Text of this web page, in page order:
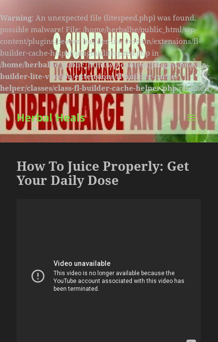
Warning: An unexpected file (litespeed.php) was found,
possible malware! File: /home/herbalhe/public_html/wp-
content/plugins/beaver-builder-lite-version/extensions/fl-
builder-cache-helper/plugins/litespeed.php in
/home/herbalhe/public_html/wp-content/plugins/beaver-
builder-lite-version/extensions/fl-builder-cache-
helper/classes/class-fl-builder-cache-helper.phpon line174
Herbal Heals
MENU
AND
How To Juice Properly: Get
Your Daily Dose